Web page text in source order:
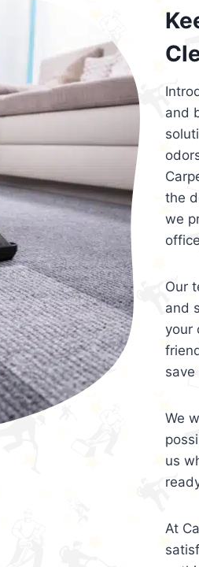
and
the
we
Our
and
your
save
We
us
At